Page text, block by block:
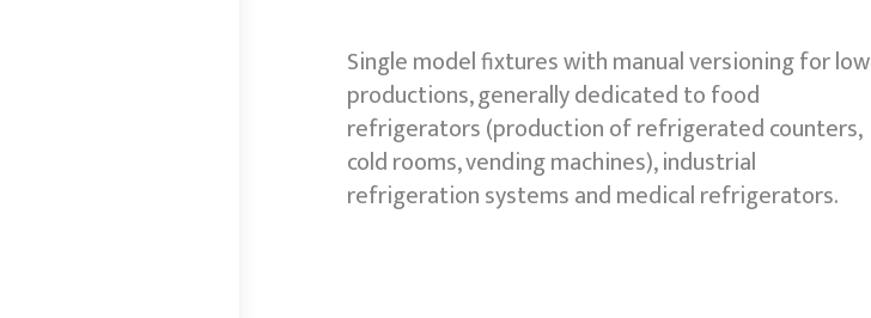
Single model fixtures with manual versioning for low
productions, generally dedicated to food
refrigerators (production of refrigerated counters,
cold rooms, vending machines), industrial
refrigeration systems and medical refrigerators.